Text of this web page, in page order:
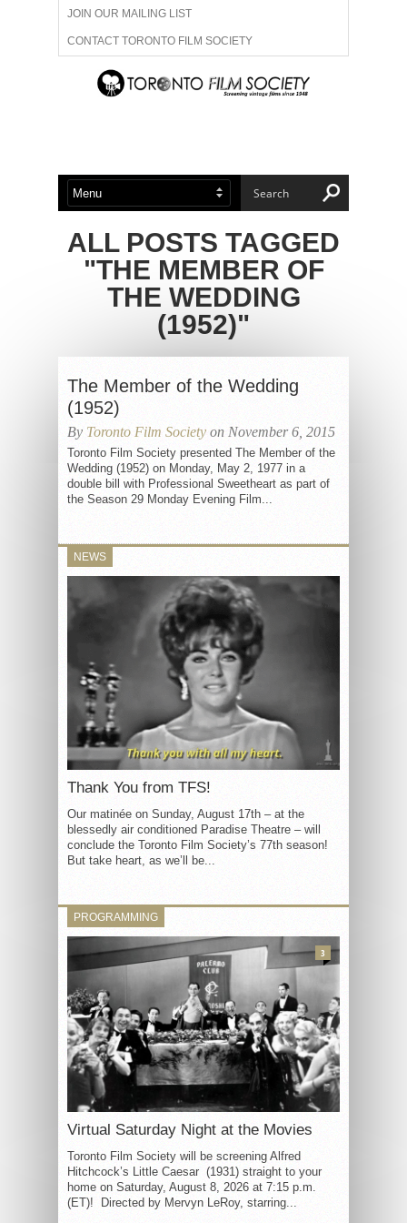
JOIN OUR MAILING LIST
CONTACT TORONTO FILM SOCIETY
ADVERTISE WITH US
ABOUT US MEMBERSHIP
ALL POSTS TAGGED
"THE MEMBER OF
THE WEDDING
(1952)"
The Member of the Wedding
(1952)
By Toronto Film Society on November 6, 2015
Toronto Film Society presented The Member of the
Wedding (1952) on Monday, May 2, 1977 in a
double bill with Professional Sweetheart as part of
the Season 29 Monday Evening Film...
NEWS
Thank You from TFS!
Our matinée on Sunday, August 17th – at the
blessedly air conditioned Paradise Theatre – will
conclude the Toronto Film Society’s 77th season!
But take heart, as we’ll be...
PROGRAMMING
Virtual Saturday Night at the Movies
Toronto Film Society will be screening Alfred
Hitchcock’s Little Caesar (1931) straight to your
home on Saturday, August 8, 2026 at 7:15 p.m.
(ET)! Directed by Mervyn LeRoy, starring...
3